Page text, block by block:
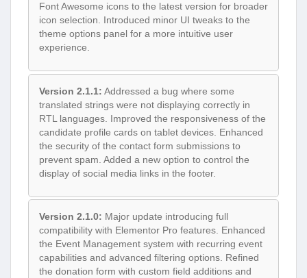
Font Awesome icons to the latest version for broader
icon selection. Introduced minor UI tweaks to the
theme options panel for a more intuitive user
experience.
Version 2.1.1: Addressed a bug where some
translated strings were not displaying correctly in
RTL languages. Improved the responsiveness of the
candidate profile cards on tablet devices. Enhanced
the security of the contact form submissions to
prevent spam. Added a new option to control the
display of social media links in the footer.
Version 2.1.0: Major update introducing full
compatibility with Elementor Pro features. Enhanced
the Event Management system with recurring event
capabilities and advanced filtering options. Refined
the donation form with custom field additions and